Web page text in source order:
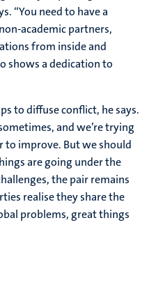
“You need to have a
academic partners,
from inside and
shows a dedication to
to diffuse conflict, he says.
and we’re trying
improve. But we should
are going under the
the pair remains
realise they share the
problems, great things